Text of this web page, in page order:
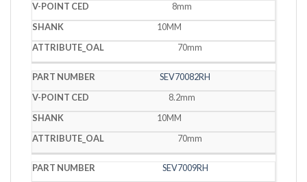
8mm
10MM
70mm
SEV70082RH
8.2mm
10MM
70mm
SEV7009RH